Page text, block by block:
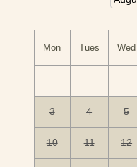
Mon Tues Wed
3 4 5
10 11 12